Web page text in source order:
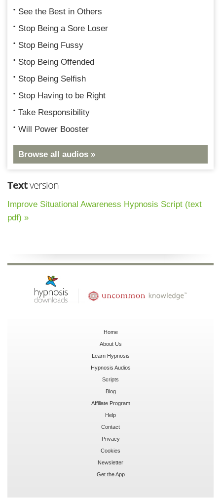
See the Best in Others
Stop Being a Sore Loser
Stop Being Fussy
Stop Being Offended
Stop Being Selfish
Stop Having to be Right
Take Responsibility
Will Power Booster
Browse all audios »
Textversion
Improve Situational Awareness Hypnosis Script (text
pdf) »
Home
About Us
Learn Hypnosis
Hypnosis Audios
Scripts
Blog
Affiliate Program
Help
Contact
Privacy
Cookies
Newsletter
Get the App